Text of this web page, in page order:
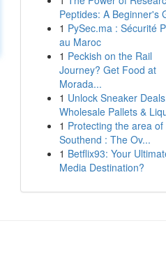
Peptides: A Beginner's
1 PySec.ma : Sécurité
au Maroc
1 Peckish on the Rail
Journey? Get Food at
Morada...
1 Unlock Sneaker
Wholesale Pallets &
1 Protecting the area of
Southend : The Ov...
1 Betflix93: Your
Media Destination?